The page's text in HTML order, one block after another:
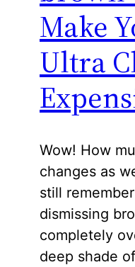
Make
Ultra
Wow! How
changes as
still
dismissing
completely
deep shade